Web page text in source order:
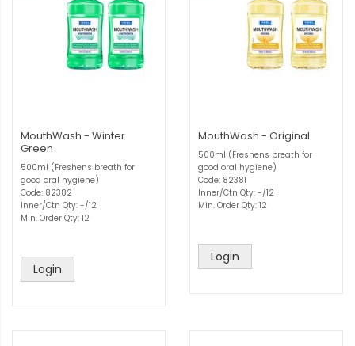
MouthWash - Winter
Green
500ml (Freshens breath for
good oral hygiene)
Code: 82382
Inner/Ctn Qty: -/12
Min. Order Qty: 12
Login
MouthWash - Original
500ml (Freshens breath for
good oral hygiene)
Code: 82381
Inner/Ctn Qty: -/12
Min. Order Qty: 12
Login